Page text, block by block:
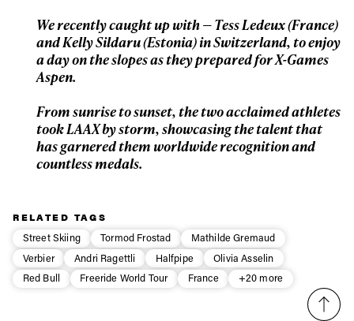
We recently caught up with — Tess Ledeux (France)
and Kelly Sildaru (Estonia) in Switzerland, to enjoy
a day on the slopes as they prepared for X-Games
Aspen.
From sunrise to sunset, the two acclaimed athletes
took LAAX by storm, showcasing the talent that
has garnered them worldwide recognition and
countless medals.
RELATED TAGS
Street Skiing
Tormod Frostad
Mathilde Gremaud
Verbier
Andri Ragettli Halfpipe
Olivia Asselin
Red Bull
Freeride World Tour France +20 more
Email address*
Privacy Policy
We will handle your data with care and will never share it with a
* mandatory field
Subscribe